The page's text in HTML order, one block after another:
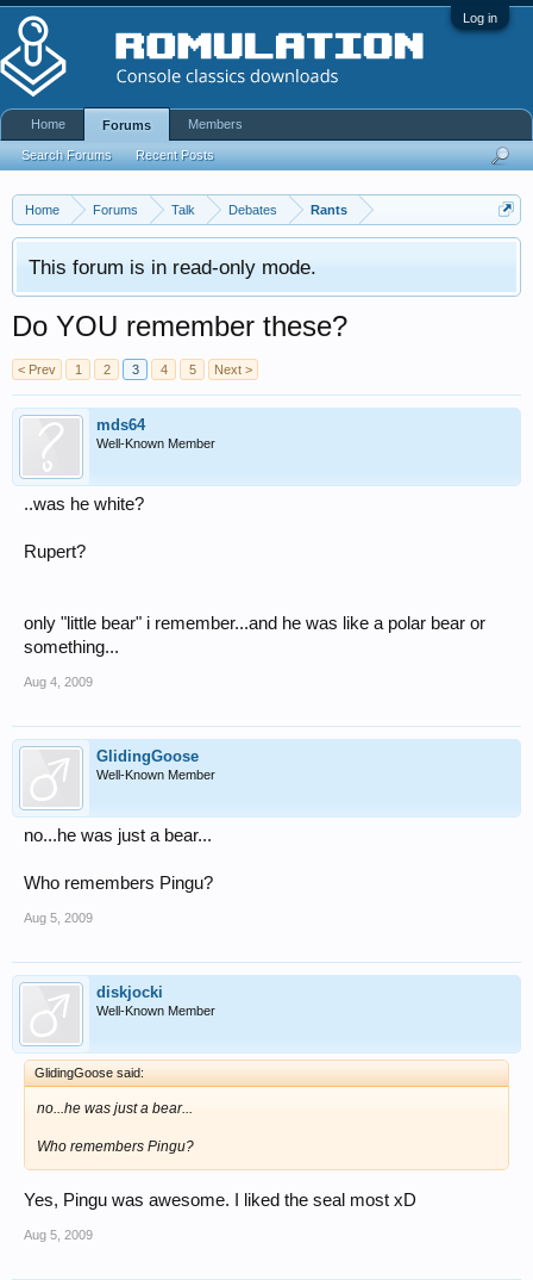
Log in
Home Forums Talk Debates Rants
This forum is in read-only mode.
Do YOU remember these?
< Prev 1 2 3 4 5 Next >
mds64
Well-Known Member
..was he white?
Rupert?
only "little bear" i remember...and he was like a polar bear or
something...
Aug 4, 2009
GlidingGoose
Well-Known Member
no...he was just a bear...
Who remembers Pingu?
Aug 5, 2009
diskjocki
Well-Known Member
GlidingGoose said:
no...he was just a bear...
Who remembers Pingu?
Yes, Pingu was awesome. I liked the seal most xD
Aug 5, 2009
Home Forums
Search Forums Recent Posts
Members